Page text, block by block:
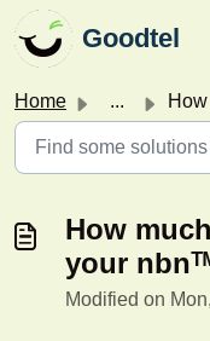
Skip to main content
Goodtel
Home ... How much
How
your
Modified on